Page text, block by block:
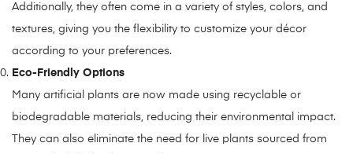
Additionally, they often come in a variety of styles, colors, and
textures, giving you the flexibility to customize your décor
according to your preferences.
Eco-Friendly Options
Many artificial plants are now made using recyclable or
biodegradable materials, reducing their environmental impact.
They can also eliminate the need for live plants sourced from